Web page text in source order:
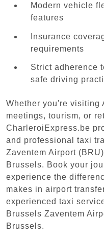
Modern vehicle
features
Insurance
requirements
Strict adherence
safe driving
Whether you're visiting
meetings, tourism, or
CharleroiExpress.be
and professional taxi
Zaventem Airport
Brussels. Book your
experience the
makes in airport
experienced taxi
Brussels Zaventem
Brussels.